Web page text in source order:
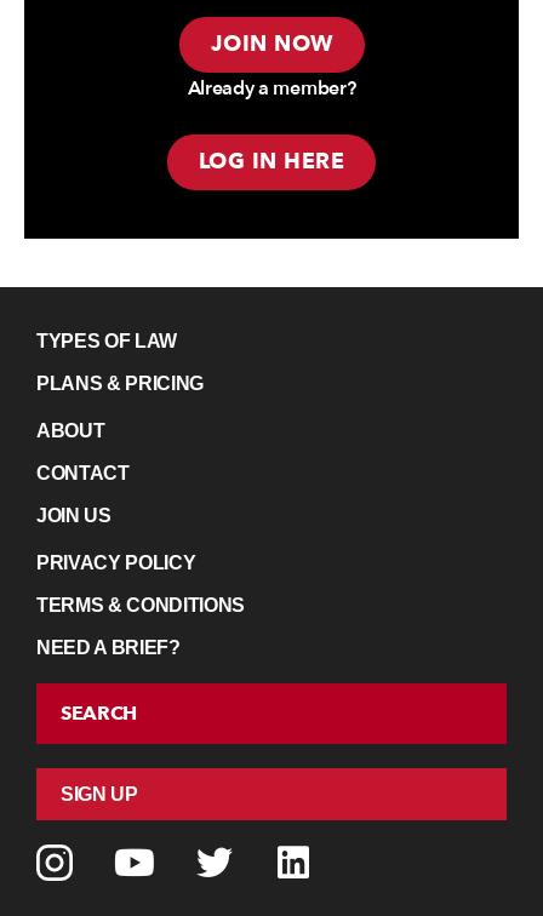
JOIN NOW
Already a member?
LOG IN HERE
TYPES OF LAW
PLANS & PRICING
ABOUT
CONTACT
JOIN US
PRIVACY POLICY
TERMS & CONDITIONS
NEED A BRIEF?
SEARCH
SIGN UP